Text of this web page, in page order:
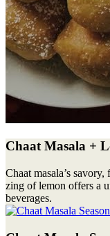
Chaat Masala +
Chaat masala’s
zing of lemon offers a
beverages.